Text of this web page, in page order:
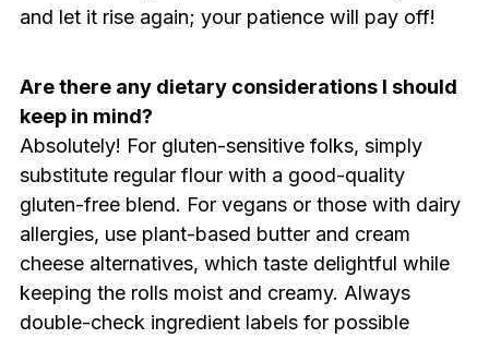
and let it rise again; your patience will pay off!
Are there any dietary considerations I should
keep in mind?
Absolutely! For gluten-sensitive folks, simply
substitute regular flour with a good-quality
gluten-free blend. For vegans or those with dairy
allergies, use plant-based butter and cream
cheese alternatives, which taste delightful while
keeping the rolls moist and creamy. Always
double-check ingredient labels for possible